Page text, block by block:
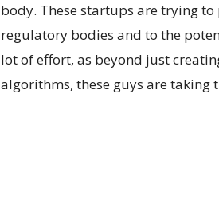
body. These startups are trying
regulatory bodies and to the
lot of effort, as beyond just
algorithms, these guys are taking